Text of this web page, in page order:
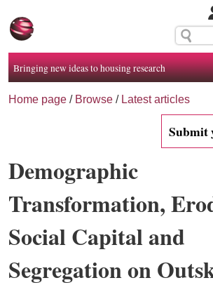
Bringing new ideas to housing research
Home page / Browse / Latest articles
Submit
Demographic
Transformation,
Social Capital and
Segregation on